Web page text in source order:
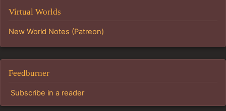
Virtual Worlds
New World Notes (Patreon)
Feedburner
Subscribe in a reader